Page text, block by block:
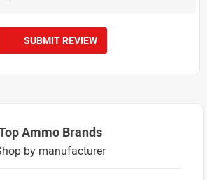
SUBMIT REVIEW
Ammo Brands
by manufacturer